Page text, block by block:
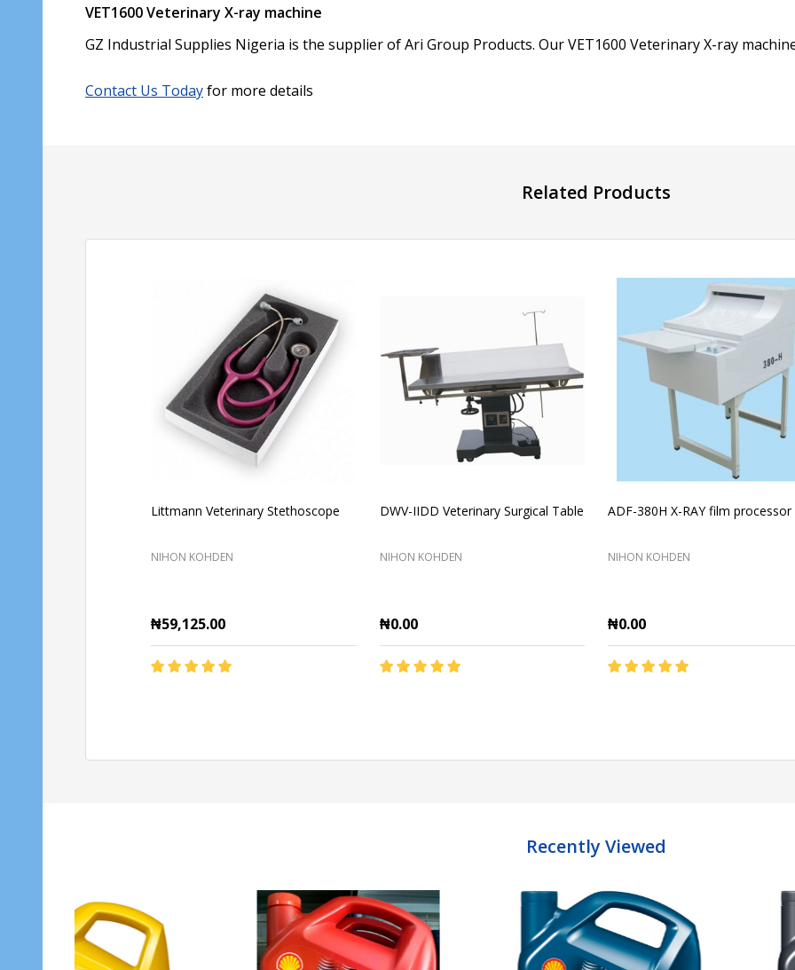
VET1600 Veterinary X-ray machine
GZ Industrial Supplies Nigeria is the supplier of Ari Group Products. Our VET1600 Veterinary X-ray
Contact Us Todayfor more details
Related Products
Littmann Veterinary Stethoscope
NIHON KOHDEN
₦59,125.00
DWV-IIDD Veterinary Surgical Table
NIHON KOHDEN
₦0.00
ADF-380H X-RAY film processor
NIHON KOHDEN
₦0.00
Recently Viewed